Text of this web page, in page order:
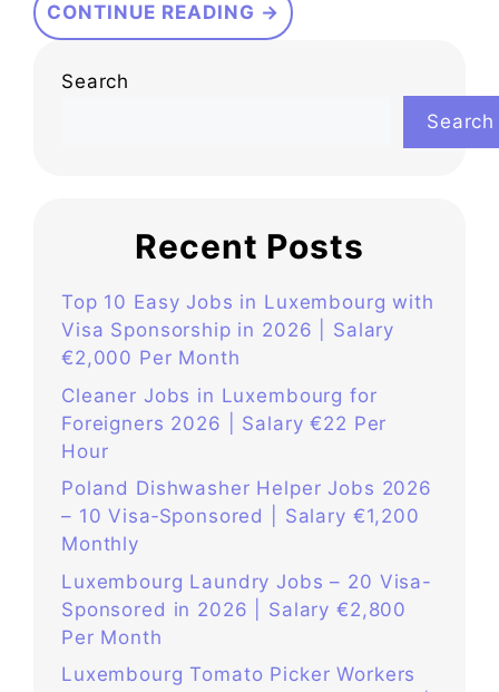
CONTINUE READING →
Search
Search
Recent Posts
Top 10 Easy Jobs in Luxembourg with
Visa Sponsorship in 2026 | Salary
€2,000 Per Month
Cleaner Jobs in Luxembourg for
Foreigners 2026 | Salary €22 Per
Hour
Poland Dishwasher Helper Jobs 2026
– 10 Visa‑Sponsored | Salary €1,200
Monthly
Luxembourg Laundry Jobs – 20 Visa-
Sponsored in 2026 | Salary €2,800
Per Month
Luxembourg Tomato Picker Workers